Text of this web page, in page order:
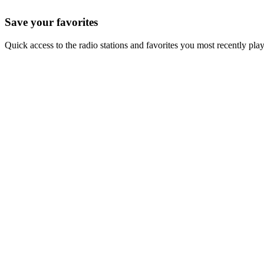
Save your favorites
Quick access to the radio stations and favorites you most recently